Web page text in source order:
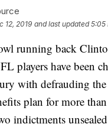
12, 2019 and last updated 5:05
running back
players have been
with defrauding
plan for more
indictments